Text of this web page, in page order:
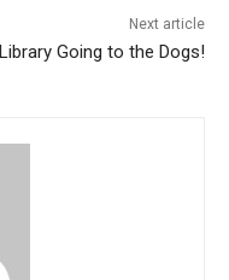
Next article
Library Going to the Dogs!